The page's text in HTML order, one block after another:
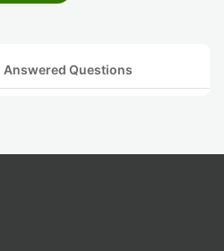
Answered Questions